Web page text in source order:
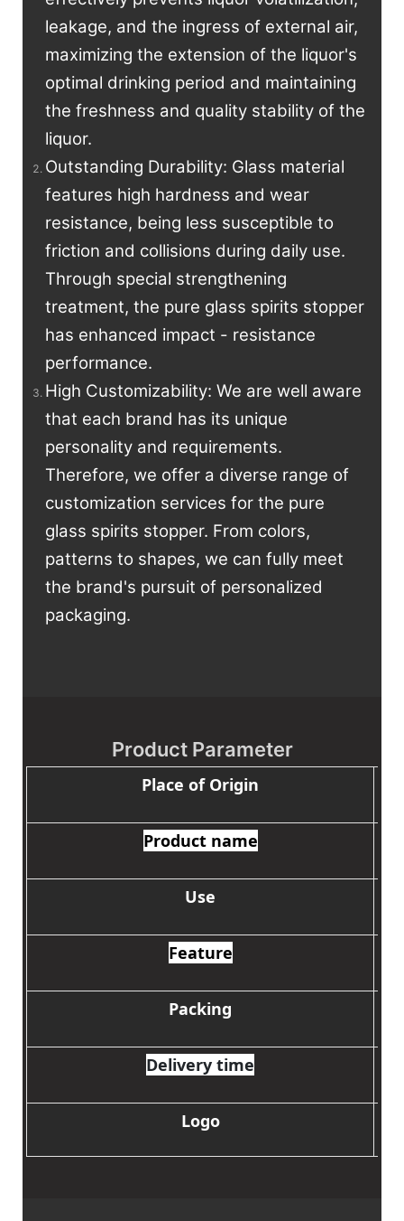
leakage, and the ingress of external air,
maximizing the extension of the liquor's
optimal drinking period and maintaining
the freshness and quality stability of the
liquor.
Outstanding Durability: Glass material
features high hardness and wear
resistance, being less susceptible to
friction and collisions during daily use.
Through special strengthening
treatment, the pure glass spirits stopper
has enhanced impact - resistance
performance.
High Customizability: We are well aware
that each brand has its unique
personality and requirements.
Therefore, we offer a diverse range of
customization services for the pure
glass spirits stopper. From colors,
patterns to shapes, we can fully meet
the brand's pursuit of personalized
packaging.
Product Parameter
Place of Origin
Product name
Use
Feature
Packing
Delivery time
Logo